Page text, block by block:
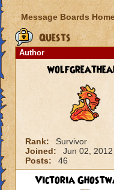
Message Boards
Quests
Author
Rank:
Survivor
Joined:
Jun 02, 2012
Posts:
46
Victoria